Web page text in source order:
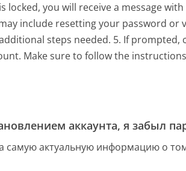
locked, you will receive a message
include resetting your password or
steps needed. 5. If
Make sure to follow the
аккаунта, я забыл
самую актуальную информацию о